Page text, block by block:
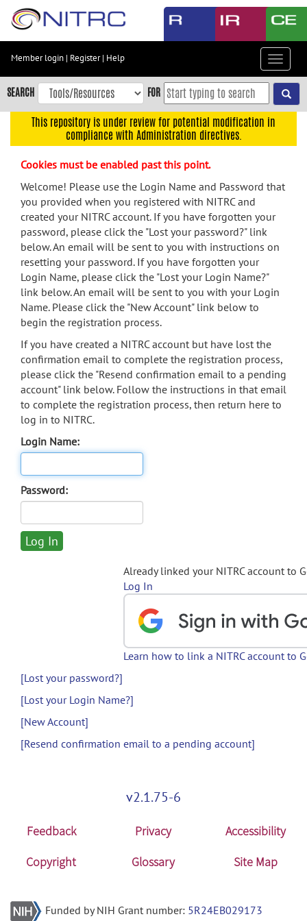
Skip
content
Skip
to
navigation
menu
search
Accessibility
Member login | Register| Help
Toggle
SEARCH FOR
This repository is under review for potential modification in
compliance with Administration directives.
Cookies must be enabled past this point.
Welcome! Please use the Login Name and Password that
you provided when you registered with NITRC and
created your NITRC account. If you have forgotten your
password, please click the "Lost your password?" link
below. An email will be sent to you with instructions on
resetting your password. If you have forgotten your
Login Name, please click the "Lost your Login Name?"
link below. An email will be sent to you with your Login
Name. Please click the "New Account" link below to
begin the registration process.
If you have created a NITRC account but have lost the
confirmation email to complete the registration process,
please click the "Resend confirmation email to a pending
account" link below. Follow the instructions in that email
to complete the registration process, then return here to
log in to NITRC.
Login Name:
Password:
Already linked your NITRC account to
Log In
Learn how to link a NITRC account to
[Lost your password?]
[Lost your Login Name?]
[New Account]
[Resend confirmation email to a pending account]
v2.1.75-6
Feedback Privacy
Accessibility
Copyright
Glossary Site Map
Funded by NIH Grant number: 5R24EB029173